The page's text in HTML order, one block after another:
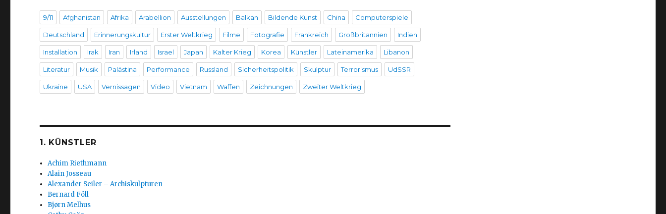
9/11 Afghanistan Afrika Arabellion Ausstellungen Balkan Bildende Kunst China Computerspiele
Deutschland Erinnerungskultur Erster Weltkrieg Filme Fotografie Frankreich Großbritannien Indien
Installation Irak Iran Irland Israel Japan Kalter Krieg Korea Künstler Lateinamerika Libanon
Literatur Musik Palästina Performance Russland Sicherheitspolitik Skulptur Terrorismus UdSSR
Ukraine USA Vernissagen Video Vietnam Waffen Zeichnungen Zweiter Weltkrieg
1. KÜNSTLER
Achim Riethmann
Alain Josseau
Alexander Seiler – Archiskulpturen
Bernard Föll
Bjørn Melhus